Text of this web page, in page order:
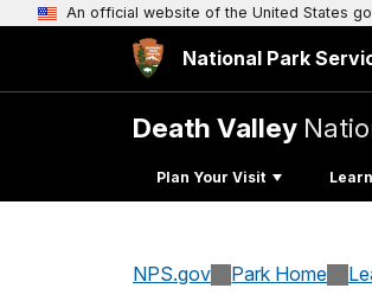
An official website of the United States
National Park
Death Valley
Plan Your Visit
NPS.gov Park Home